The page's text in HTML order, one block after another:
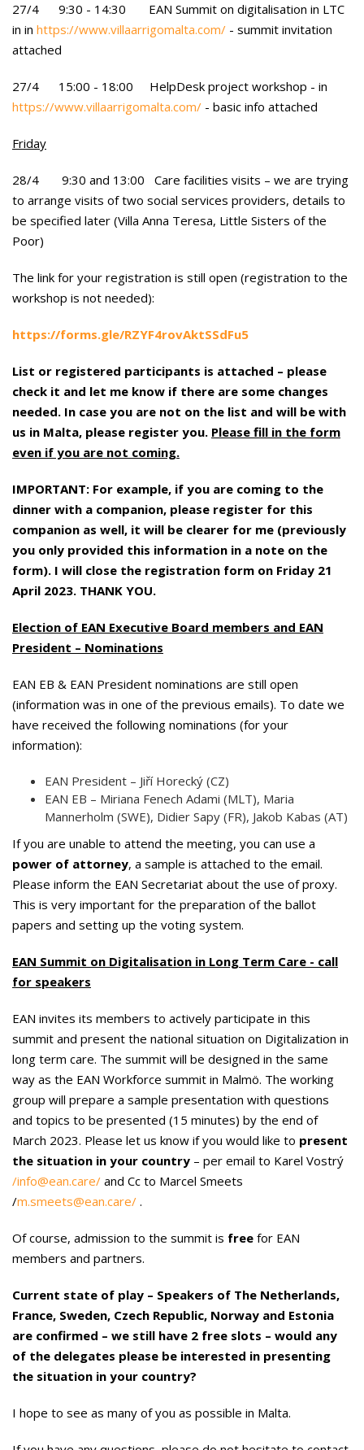
27/4 9:30 - 14:30 EAN Summit on digitalisation in LTC
in in https://www.villaarrigomalta.com/ - summit invitation
attached
27/4 15:00 - 18:00 HelpDesk project workshop - in
https://www.villaarrigomalta.com/ - basic info attached
Friday
28/4 9:30 and 13:00 Care facilities visits – we are trying
to arrange visits of two social services providers, details to
be specified later (Villa Anna Teresa, Little Sisters of the
Poor)
The link for your registration is still open (registration to the
workshop is not needed):
https://forms.gle/RZYF4rovAktSSdFu5
List or registered participants is attached – please
check it and let me know if there are some changes
needed. In case you are not on the list and will be with
us in Malta, please register you. Please fill in the form
even if you are not coming.
IMPORTANT: For example, if you are coming to the
dinner with a companion, please register for this
companion as well, it will be clearer for me (previously
you only provided this information in a note on the
form). I will close the registration form on Friday 21
April 2023. THANK YOU.
Election of EAN Executive Board members and EAN
President – Nominations
EAN EB & EAN President nominations are still open
(information was in one of the previous emails). To date we
have received the following nominations (for your
information):
EAN President – Jiří Horecký (CZ)
EAN EB – Miriana Fenech Adami (MLT), Maria
Mannerholm (SWE), Didier Sapy (FR), Jakob Kabas (AT)
If you are unable to attend the meeting, you can use a
power of attorney, a sample is attached to the email.
Please inform the EAN Secretariat about the use of proxy.
This is very important for the preparation of the ballot
papers and setting up the voting system.
EAN Summit on Digitalisation in Long Term Care - call
for speakers
EAN invites its members to actively participate in this
summit and present the national situation on Digitalization in
long term care. The summit will be designed in the same
way as the EAN Workforce summit in Malmö. The working
group will prepare a sample presentation with questions
and topics to be presented (15 minutes) by the end of
March 2023. Please let us know if you would like to present
the situation in your country – per email to Karel Vostrý
/info@ean.care/ and Cc to Marcel Smeets
/m.smeets@ean.care/ .
Of course, admission to the summit is free for EAN
members and partners.
Current state of play – Speakers of The Netherlands,
France, Sweden, Czech Republic, Norway and Estonia
are confirmed – we still have 2 free slots – would any
of the delegates please be interested in presenting
the situation in your country?
I hope to see as many of you as possible in Malta.